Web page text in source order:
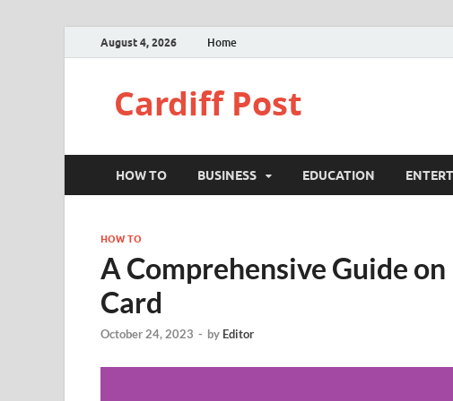
August 4, 2026 Home
Cardiff Post
HOW TO BUSINESS EDUCATION
HOW TO
A Comprehensive Guide
Card
October 24, 2023 - by Editor